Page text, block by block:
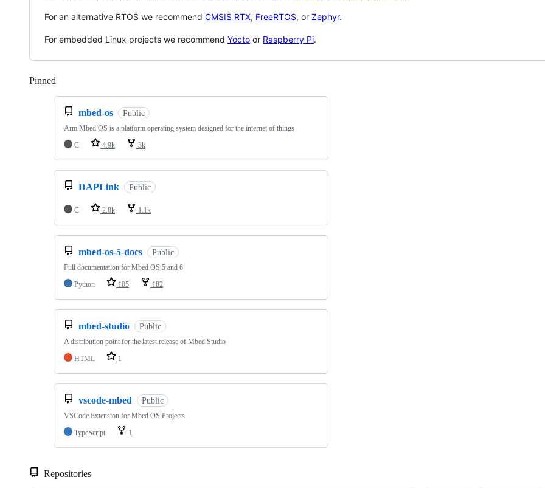
For an alternative RTOS we recommend CMSIS RTX, FreeRTOS, or Zephyr.
For embedded Linux projects we recommend Yocto or Raspberry Pi.
Pinned
mbed-os Public
Arm Mbed OS is a platform operating system designed for the internet of things
C
4.9k 3k
DAPLink Public
C 2.8k 1.1k
mbed-os-5-docs Public
Full documentation for Mbed OS 5 and 6
Python
105 182
mbed-studio Public
A distribution point for the latest release of Mbed Studio
HTML
1
vscode-mbed Public
VSCode Extension for Mbed OS Projects
TypeScript
1
Repositories